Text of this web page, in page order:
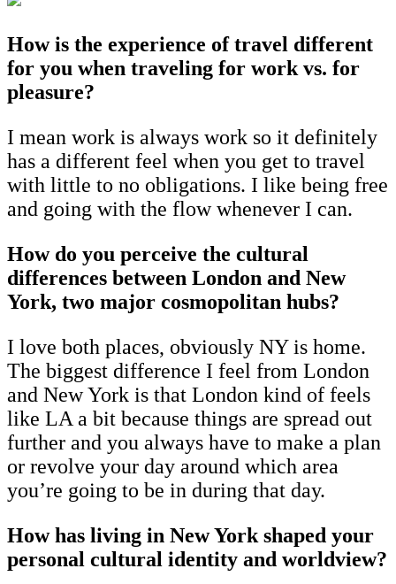
How is the experience of travel different
for you when traveling for work vs. for
pleasure?
I mean work is always work so it definitely
has a different feel when you get to travel
with little to no obligations. I like being free
and going with the flow whenever I can.
How do you perceive the cultural
differences between London and New
York, two major cosmopolitan hubs?
I love both places, obviously NY is home.
The biggest difference I feel from London
and New York is that London kind of feels
like LA a bit because things are spread out
further and you always have to make a plan
or revolve your day around which area
you’re going to be in during that day.
How has living in New York shaped your
personal cultural identity and worldview?